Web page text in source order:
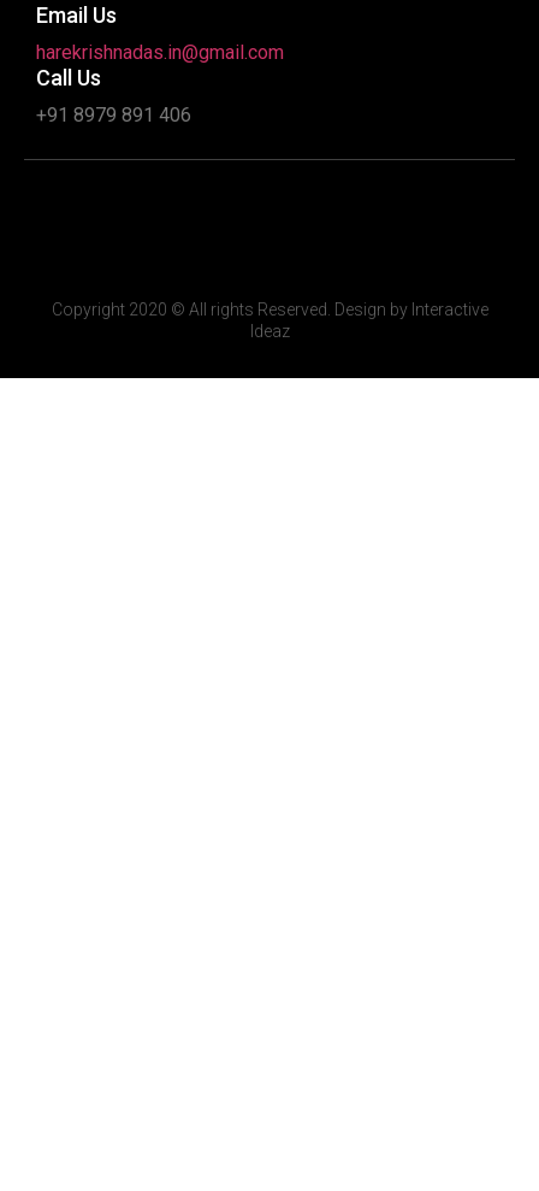
Email Us
harekrishnadas.in@gmail.com
Call Us
+91 8979 891 406
Copyright 2020 © All rights Reserved. Design by Interactive
Ideaz